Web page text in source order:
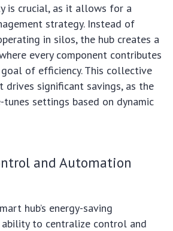
is crucial, as it allows for a
strategy. Instead of
in silos, the hub creates a
every component contributes
of efficiency. This collective
drives significant savings, as the
settings based on dynamic
and Automation
hub’s energy-saving
to centralize control and